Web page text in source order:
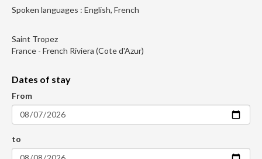
Spoken languages : English, French
Saint Tropez
France - French Riviera (Cote d'Azur)
Dates of stay
From
to